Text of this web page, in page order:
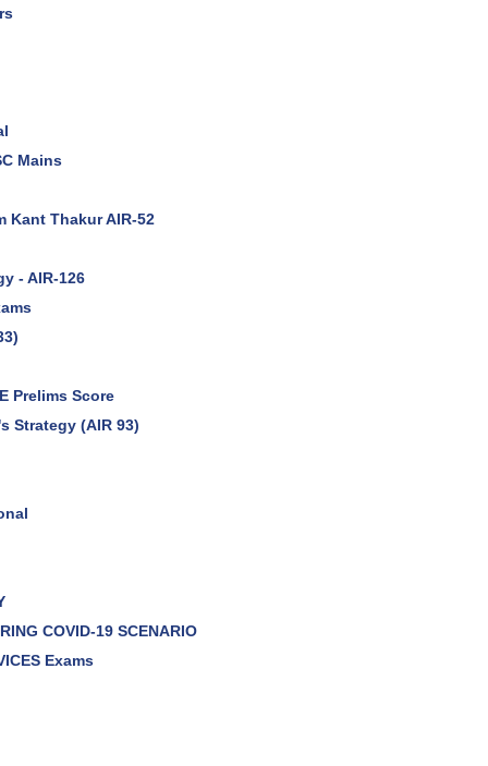
Mains
Kant Thakur AIR-52
- AIR-126
Prelims Score
Strategy (AIR 93)
COVID-19 SCENARIO
Exams